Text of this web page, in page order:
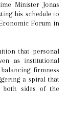
Minister Jonas
his schedule to
Forum in
that personal
as institutional
firmness
a spiral that
both sides of the